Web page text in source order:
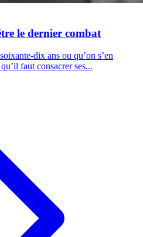
le dernier combat
dix ans ou qu’on s’en
faut consacrer ses...